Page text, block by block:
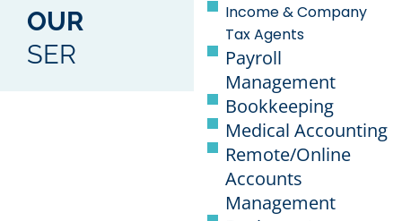
OUR
SER
Income & Company
Tax Agents
Payroll
Management
Bookkeeping
Medical Accounting
Remote/Online
Accounts
Management